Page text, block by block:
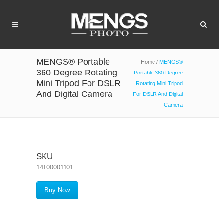
MENGS® Portable
360 Degree Rotating
Mini Tripod For DSLR
And Digital Camera
Home / MENGS®
Portable 360 Degree
Rotating Mini Tripod
For DSLR And Digital
Camera
SKU
14100001101
Buy Now